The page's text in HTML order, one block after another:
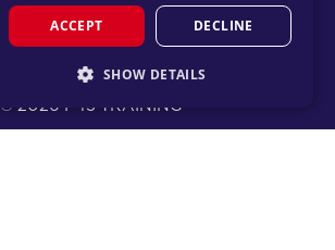
© 2026 F45 TRAINING
ACCEPT DECLINE
SHOW DETAILS
STRICTLY NECESSARY